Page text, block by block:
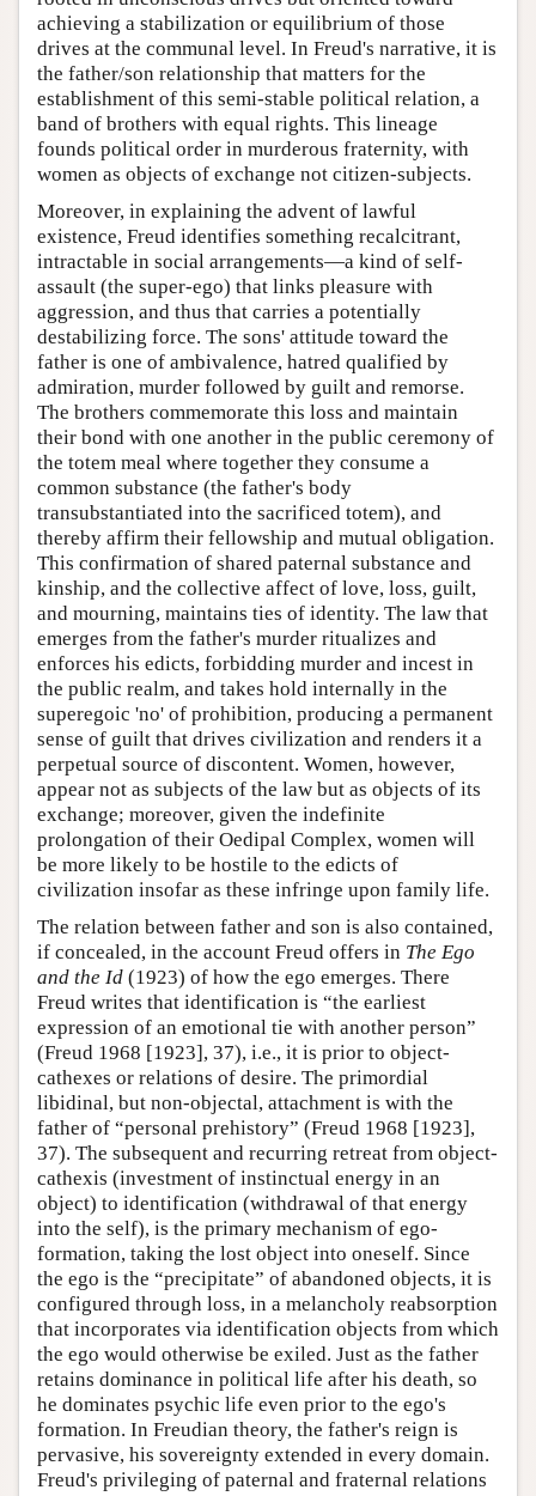
achieving a stabilization or equilibrium of those
drives at the communal level. In Freud's narrative, it is
the father/son relationship that matters for the
establishment of this semi-stable political relation, a
band of brothers with equal rights. This lineage
founds political order in murderous fraternity, with
women as objects of exchange not citizen-subjects.
Moreover, in explaining the advent of lawful
existence, Freud identifies something recalcitrant,
intractable in social arrangements—a kind of self-
assault (the super-ego) that links pleasure with
aggression, and thus that carries a potentially
destabilizing force. The sons' attitude toward the
father is one of ambivalence, hatred qualified by
admiration, murder followed by guilt and remorse.
The brothers commemorate this loss and maintain
their bond with one another in the public ceremony of
the totem meal where together they consume a
common substance (the father's body
transubstantiated into the sacrificed totem), and
thereby affirm their fellowship and mutual obligation.
This confirmation of shared paternal substance and
kinship, and the collective affect of love, loss, guilt,
and mourning, maintains ties of identity. The law that
emerges from the father's murder ritualizes and
enforces his edicts, forbidding murder and incest in
the public realm, and takes hold internally in the
superegoic 'no' of prohibition, producing a permanent
sense of guilt that drives civilization and renders it a
perpetual source of discontent. Women, however,
appear not as subjects of the law but as objects of its
exchange; moreover, given the indefinite
prolongation of their Oedipal Complex, women will
be more likely to be hostile to the edicts of
civilization insofar as these infringe upon family life.
The relation between father and son is also contained,
if concealed, in the account Freud offers in The Ego
and the Id (1923) of how the ego emerges. There
Freud writes that identification is “the earliest
expression of an emotional tie with another person”
(Freud 1968 [1923], 37), i.e., it is prior to object-
cathexes or relations of desire. The primordial
libidinal, but non-objectal, attachment is with the
father of “personal prehistory” (Freud 1968 [1923],
37). The subsequent and recurring retreat from object-
cathexis (investment of instinctual energy in an
object) to identification (withdrawal of that energy
into the self), is the primary mechanism of ego-
formation, taking the lost object into oneself. Since
the ego is the “precipitate” of abandoned objects, it is
configured through loss, in a melancholy reabsorption
that incorporates via identification objects from which
the ego would otherwise be exiled. Just as the father
retains dominance in political life after his death, so
he dominates psychic life even prior to the ego's
formation. In Freudian theory, the father's reign is
pervasive, his sovereignty extended in every domain.
Freud's privileging of paternal and fraternal relations